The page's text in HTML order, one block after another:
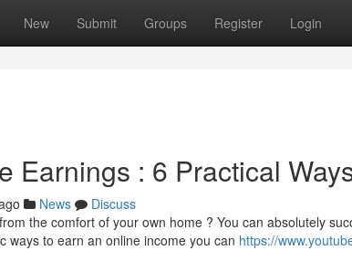
New Submit Groups Register Login
Earnings : 6 Practical
News
Discuss
the comfort of your own home ? You can absolutely
ways to earn an online income you can https://